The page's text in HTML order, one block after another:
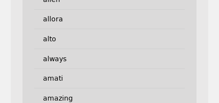
allora
alto
always
amati
amazing